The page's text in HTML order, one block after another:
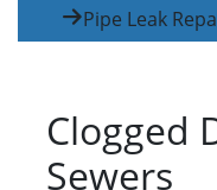
Pipe Leak
Clogged
Sewers